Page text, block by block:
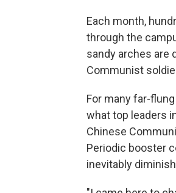
Each month,
through the
sandy arches are
Communist
For many far-
what top leaders
Chinese
Periodic booster
inevitably